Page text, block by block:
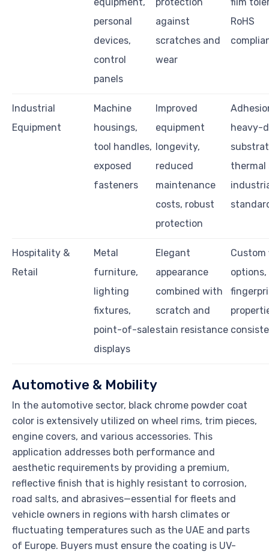
equipment,
personal
devices,
control
panels
protection
against
scratches and
wear
film
RoHS
Industrial
Equipment
Machine
housings,
tool handles,
exposed
fasteners
Improved
equipment
longevity,
reduced
maintenance
costs, robust
protection
heavy-
thermal
Hospitality &
Retail
Metal
furniture,
lighting
fixtures,
point-of-sale
displays
Elegant
appearance
combined with
scratch and
stain resistance
Automotive & Mobility
In the automotive sector, black chrome powder coat
color is extensively utilized on wheel rims, trim pieces,
engine covers, and various accessories. This
application addresses both performance and
aesthetic requirements by providing a premium,
reflective finish that is highly resistant to corrosion,
road salts, and abrasives—essential for fleets and
vehicle owners in regions with harsh climates or
fluctuating temperatures such as the UAE and parts
of Europe. Buyers must ensure the coating is UV-